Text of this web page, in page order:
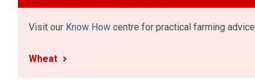
Visit our Know How centre for practical farming advice
Wheat